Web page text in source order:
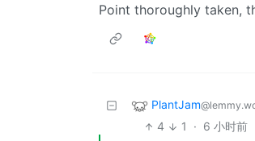
Point thoroughly taken,
PlantJam
4 1 · 6 小时前